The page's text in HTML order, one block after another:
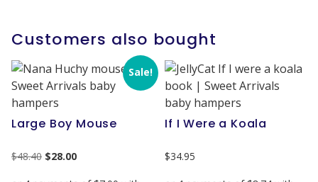
Customers also bought
Sale!
Large Boy Mouse
$48.40 $28.00
If I Were a Koala
$34.95